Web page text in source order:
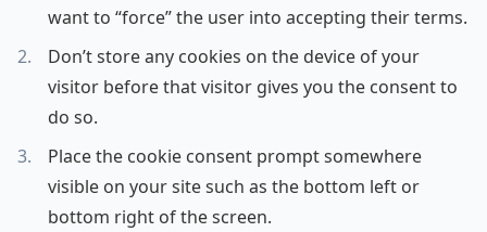
want to “force” the user into accepting their terms.
Don’t store any cookies on the device of your
visitor before that visitor gives you the consent to
do so.
Place the cookie consent prompt somewhere
visible on your site such as the bottom left or
bottom right of the screen.